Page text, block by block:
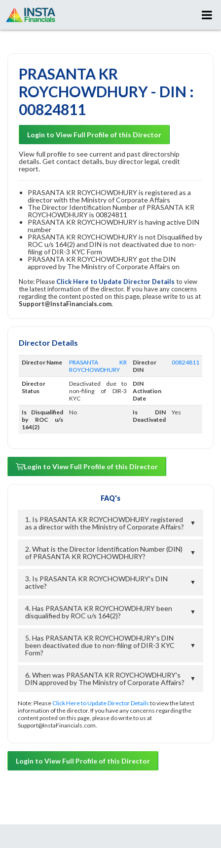
PRASANTA KR
ROYCHOWDHURY - DIN :
00824811
Login to View Full Profile of this Director
View full profile to see current and past directorship
details. Get contact details, buy director legal, credit
report.
PRASANTA KR ROYCHOWDHURY is registered as a
director with the Ministry of Corporate Affairs
The Director Identification Number of PRASANTA KR
ROYCHOWDHURY is 00824811
PRASANTA KR ROYCHOWDHURY is having active DIN
number
PRASANTA KR ROYCHOWDHURY is not Disqualified by
ROC u/s 164(2) and DIN is not deactivated due to non-
filing of DIR-3 KYC Form
PRASANTA KR ROYCHOWDHURY got the DIN
approved by The Ministry of Corporate Affairs on
Note: Please Click Here to Update Director Details to view
the latest information of the director. If you have any concerns
regarding the content posted on this page, please write to us at
Support@InstaFinancials.com.
Director Details
Director Name
PRASANTA KR
ROYCHOWDHURY
Director
DIN
00824811
Director
Status
Deactivated due to
non-filing of DIR-3
KYC
DIN
Activation
Date
Is Disqualified
by ROC u/s
164(2)
No
Is DIN
Deactivated
Yes
Login to View Full Profile of this Director
FAQ's
1. Is PRASANTA KR ROYCHOWDHURY registered
as a director with the Ministry of Corporate Affairs?
▼
2. What is the Director Identification Number (DIN)
of PRASANTA KR ROYCHOWDHURY?
▼
3. Is PRASANTA KR ROYCHOWDHURY's DIN
active?
▼
4. Has PRASANTA KR ROYCHOWDHURY been
disqualified by ROC u/s 164(2)?
▼
5. Has PRASANTA KR ROYCHOWDHURY's DIN
been deactivated due to non-filing of DIR-3 KYC
Form?
▼
6. When was PRASANTA KR ROYCHOWDHURY's
DIN approved by The Ministry of Corporate Affairs?
▼
Note: PleaseClick Here to Update Director Details to view the latest
information of the director. If you have any concerns regarding the
content posted on this page, please do write to us at
Support@InstaFinancials.com.
Login to View Full Profile of this Director